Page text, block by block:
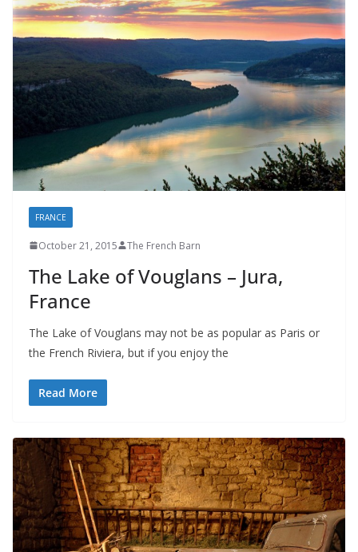
FRANCE
October 21, 2015 The French Barn
The Lake of Vouglans – Jura,
France
The Lake of Vouglans may not be as popular as Paris or
the French Riviera, but if you enjoy the
Read More